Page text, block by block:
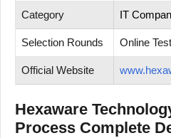
Category IT
Selection Rounds Online
Official Website
Hexaware
Process Complete